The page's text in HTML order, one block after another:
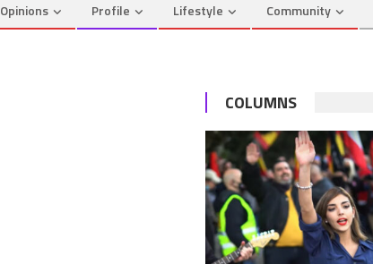
Opinions Profile Lifestyle Community
COLUMNS